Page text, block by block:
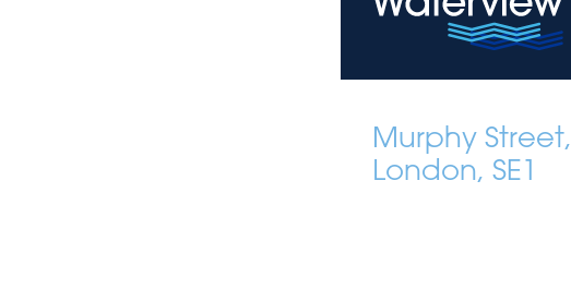
Murphy Street,
London, SE1